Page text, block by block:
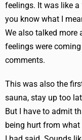
feelings. It was like a
you know what I
We also talked more
feelings were
comments.
This was also the
sauna, stay up too
But I have to admit
being hurt from what